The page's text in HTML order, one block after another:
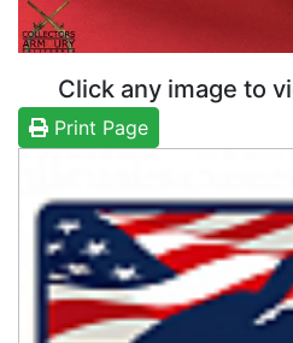
Click any image to
Print Page